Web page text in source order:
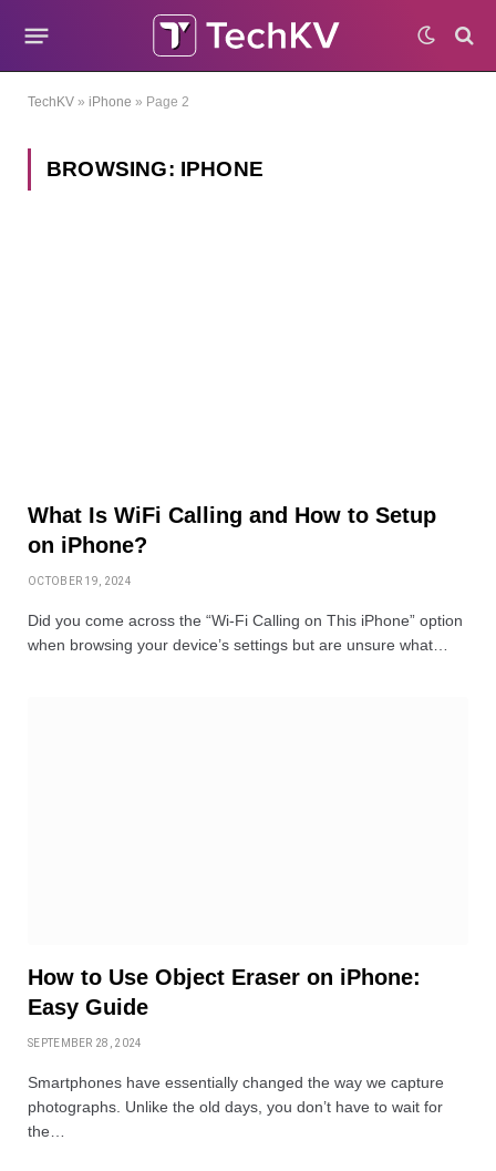
TechKV » iPhone » Page 2
BROWSING: IPHONE
What Is WiFi Calling and How to Setup
on iPhone?
OCTOBER 19, 2024
Did you come across the “Wi-Fi Calling on This iPhone” option
when browsing your device’s settings but are unsure what…
How to Use Object Eraser on iPhone:
Easy Guide
SEPTEMBER 28, 2024
Smartphones have essentially changed the way we capture
photographs. Unlike the old days, you don’t have to wait for
the…